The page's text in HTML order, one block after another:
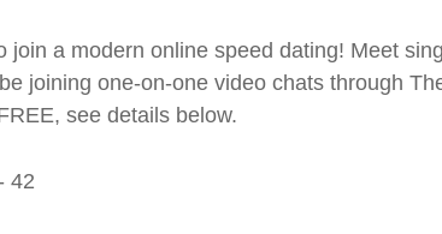
join a modern online speed dating! Meet
joining one-on-one video chats through
see details below.
42